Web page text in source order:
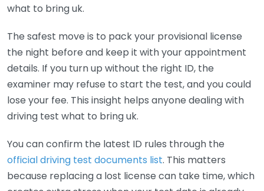
what to bring uk.
The safest move is to pack your provisional license
the night before and keep it with your appointment
details. If you turn up without the right ID, the
examiner may refuse to start the test, and you could
lose your fee. This insight helps anyone dealing with
driving test what to bring uk.
You can confirm the latest ID rules through the
official driving test documents list. This matters
because replacing a lost license can take time, which